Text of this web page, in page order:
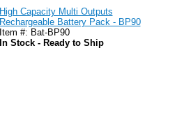
High Capacity Multi Outputs
Rechargeable Battery Pack - BP90
Item #: Bat-BP90
In Stock - Ready to Ship